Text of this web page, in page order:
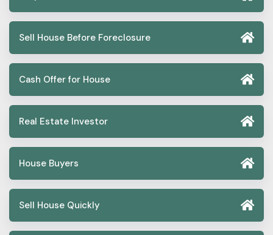
Sell House Before Foreclosure
Cash Offer for House
Real Estate Investor
House Buyers
Sell House Quickly